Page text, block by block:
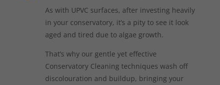
As with UPVC surfaces, after investing heavily
in your conservatory, it’s a pity to see it look
aged and tired due to algae growth.
That’s why our gentle yet effective
Conservatory Cleaning techniques wash off
discolouration and buildup, bringing your